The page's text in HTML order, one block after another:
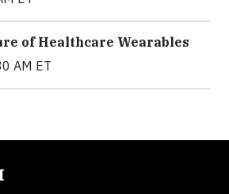
of Healthcare Wearables
AM ET